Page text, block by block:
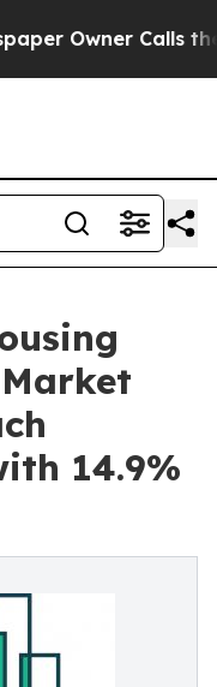
Calls the
14.9%